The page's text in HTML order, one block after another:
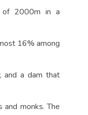
of 2000m in a
16% among
and a dam that
monks. The